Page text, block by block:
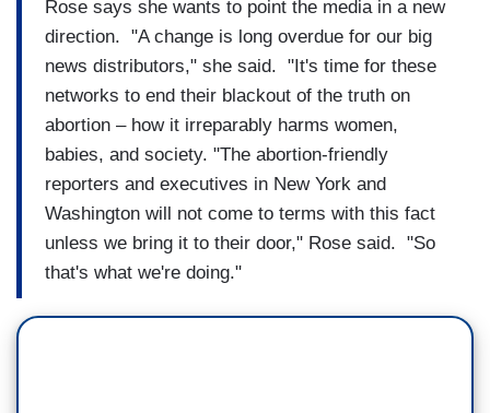
Rose says she wants to point the media in a new
direction. "A change is long overdue for our big
news distributors," she said. "It's time for these
networks to end their blackout of the truth on
abortion – how it irreparably harms women,
babies, and society. "The abortion-friendly
reporters and executives in New York and
Washington will not come to terms with this fact
unless we bring it to their door," Rose said. "So
that's what we're doing."